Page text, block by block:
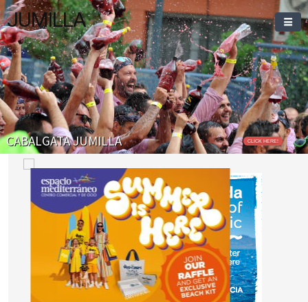
JUMILLA
CABALGATA JUMILLA CLICK HERE!